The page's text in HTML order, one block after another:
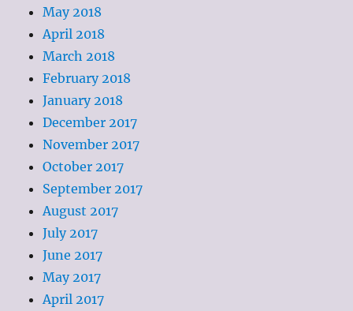
May 2018
April 2018
March 2018
February 2018
January 2018
December 2017
November 2017
October 2017
September 2017
August 2017
July 2017
June 2017
May 2017
April 2017